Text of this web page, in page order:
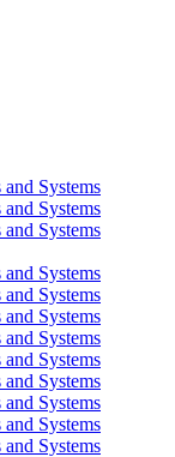
Systems
Systems
Systems
Systems
Systems
Systems
Systems
Systems
Systems
Systems
Systems
Systems